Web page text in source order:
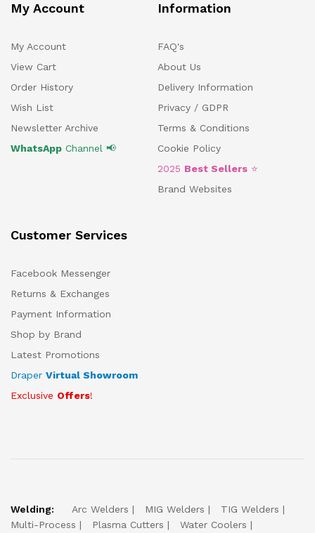
My Account
My Account
View Cart
Order History
Wish List
Newsletter Archive
WhatsApp Channel 📢
Information
FAQ's
About Us
Delivery Information
Privacy / GDPR
Terms & Conditions
Cookie Policy
2025 Best Sellers ⭐
Brand Websites
Customer Services
Facebook Messenger
Returns & Exchanges
Payment Information
Shop by Brand
Latest Promotions
Draper Virtual Showroom
Exclusive Offers!
Welding: Arc Welders MIG Welders
TIG Welders
Multi-Process
Plasma Cutters
Water Coolers